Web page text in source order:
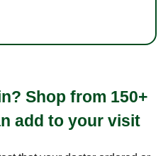
Shop from 150+
add to your visit